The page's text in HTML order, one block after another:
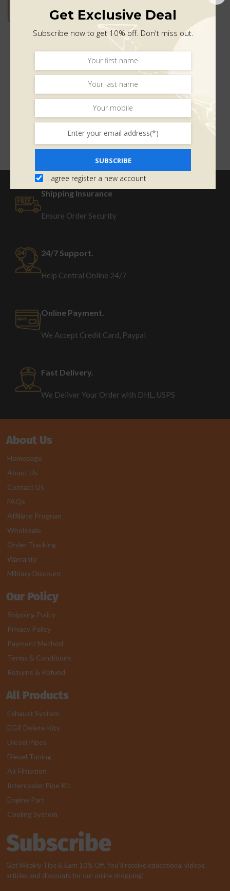
ADD TO CART
Shipping Insurance
Ensure Order Security
24/7 Support.
Help Central Online 24/7
Online Payment.
We Accept Credit Card, Paypal
Fast Delivery.
We Deliver Your Order with DHL, USPS
About Us
Homepage
About Us
Contact Us
FAQs
Affiliate Program
Wholesale
Order Tracking
Warranty
Military Discount
Our Policy
Shipping Policy
Privacy Policy
Payment Method
Terms & Conditions
Returns & Refund
All Products
Exhaust System
EGR Delete Kits
Diesel Pipes
Diesel Tuning
Air Filtration
Intercooler Pipe Kit
Engine Part
Cooling System
Subscribe
Get Weekly Tips & Earn 10% Off. You`ll receive educational videos,
articles and discounts for our online shopping!
Get Exclusive Deal
Subscribe now to get 10% off. Don't miss out.
SUBSCRIBE
I agree register a new account